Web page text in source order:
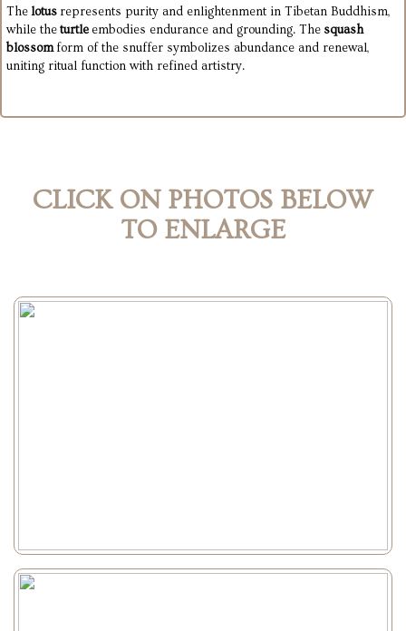
Thelotus represents purity and enlightenment in Tibetan Buddhism,
while theturtleembodies endurance and grounding. The squash
blossom form of the snuffer symbolizes abundance and renewal,
uniting ritual function with refined artistry.
CLICK ON PHOTOS BELOW
TO ENLARGE